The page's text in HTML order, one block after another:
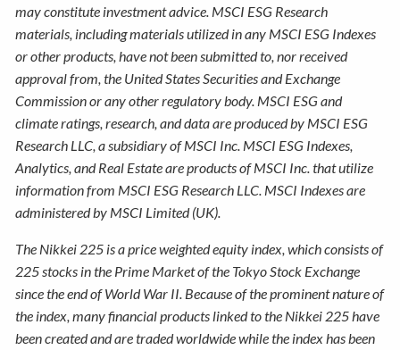
may constitute investment advice. MSCI ESG Research
materials, including materials utilized in any MSCI ESG Indexes
or other products, have not been submitted to, nor received
approval from, the United States Securities and Exchange
Commission or any other regulatory body. MSCI ESG and
climate ratings, research, and data are produced by MSCI ESG
Research LLC, a subsidiary of MSCI Inc. MSCI ESG Indexes,
Analytics, and Real Estate are products of MSCI Inc. that utilize
information from MSCI ESG Research LLC. MSCI Indexes are
administered by MSCI Limited (UK).
The Nikkei 225 is a price weighted equity index, which consists of
225 stocks in the Prime Market of the Tokyo Stock Exchange
since the end of World War II. Because of the prominent nature of
the index, many financial products linked to the Nikkei 225 have
been created and are traded worldwide while the index has been